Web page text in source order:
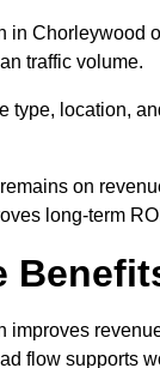
in Chorleywood
traffic volume.
type, location,
on
long-term
improves
flow supports